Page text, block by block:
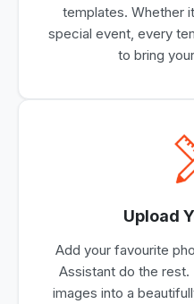
templates. Whether
special event, every
to bring
Upload
Add your favourite
Assistant do the rest.
images into a